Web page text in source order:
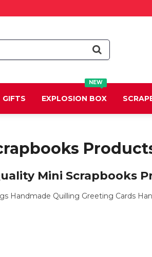
GIFTS
NEW
EXPLOSION BOX
Mini Scrapbooks
Handmade Quilling Greeting Cards